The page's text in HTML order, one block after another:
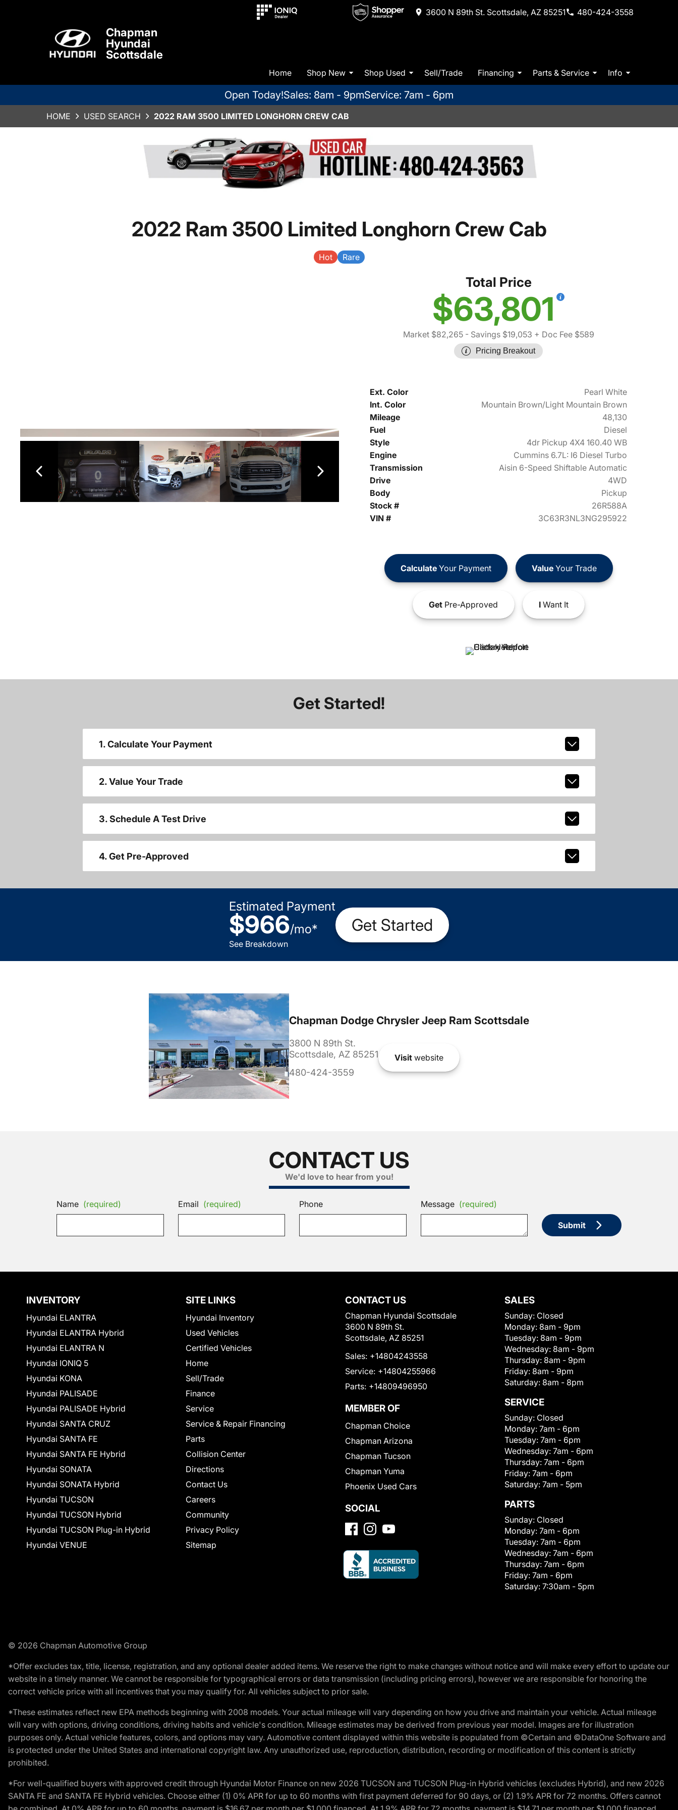
3600 N 89th St. Scottsdale, AZ 85251 480-424-3558
Chapman
Hyundai
Scottsdale
Home Shop New Shop Used Sell/Trade Financing Parts & Service Info
Open Today!Sales: 8am - 9pmService: 7am - 6pm
HOME USED SEARCH 2022 RAM 3500 LIMITED LONGHORN CREW CAB
2022 Ram 3500 Limited Longhorn Crew Cab
Hot Rare
Total Price
$63,801
Market $82,265- Savings $19,053 + Doc Fee $589
Pricing Breakout
Ext. Color
Pearl White
Int. Color
Mountain Brown/Light Mountain Brown
Mileage
48,130
Fuel
Diesel
Style
4dr Pickup 4X4 160.40 WB
Engine
Cummins 6.7L: I6 Diesel Turbo
Transmission
Aisin 6-Speed Shiftable Automatic
Drive
4WD
Body
Pickup
Stock #
26R588A
VIN #
3C63R3NL3NG295922
CalculateYour Payment ValueYour Trade
GetPre-Approved IWant It
Get Started!
1. Calculate Your Payment
2. Value Your Trade
3. Schedule A Test Drive
4. Get Pre-Approved
Estimated Payment
$966/mo*
See Breakdown
Get Started
Chapman Dodge Chrysler Jeep Ram Scottsdale
3800 N 89th St.
Scottsdale, AZ 85251
480-424-3559
Visit website
CONTACT US
We'd love to hear from you!
Name (required) Email (required) Phone Message (required)
Submit
INVENTORY
Hyundai ELANTRA
Hyundai ELANTRA Hybrid
Hyundai ELANTRA N
Hyundai IONIQ 5
Hyundai KONA
Hyundai PALISADE
Hyundai PALISADE Hybrid
Hyundai SANTA CRUZ
Hyundai SANTA FE
Hyundai SANTA FE Hybrid
Hyundai SONATA
Hyundai SONATA Hybrid
Hyundai TUCSON
Hyundai TUCSON Hybrid
Hyundai TUCSON Plug-in Hybrid
Hyundai VENUE
SITE LINKS
Hyundai Inventory
Used Vehicles
Certified Vehicles
Home
Sell/Trade
Finance
Service
Service & Repair Financing
Parts
Collision Center
Directions
Contact Us
Careers
Community
Privacy Policy
Sitemap
CONTACT US
Chapman Hyundai Scottsdale
3600 N 89th St.
Scottsdale, AZ 85251
Sales: +14804243558
Service: +14804255966
Parts: +14809496950
MEMBER OF
Chapman Choice
Chapman Arizona
Chapman Tucson
Chapman Yuma
Phoenix Used Cars
SOCIAL
SALES
Sunday: Closed
Monday: 8am - 9pm
Tuesday: 8am - 9pm
Wednesday: 8am - 9pm
Thursday: 8am - 9pm
Friday: 8am - 9pm
Saturday: 8am - 8pm
SERVICE
Sunday: Closed
Monday: 7am - 6pm
Tuesday: 7am - 6pm
Wednesday: 7am - 6pm
Thursday: 7am - 6pm
Friday: 7am - 6pm
Saturday: 7am - 5pm
PARTS
Sunday: Closed
Monday: 7am - 6pm
Tuesday: 7am - 6pm
Wednesday: 7am - 6pm
Thursday: 7am - 6pm
Friday: 7am - 6pm
Saturday: 7:30am - 5pm
© 2026 Chapman Automotive Group
*Offer excludes tax, title, license, registration, and any optional dealer added items. We reserve the right to make changes without notice and will make every effort to update our
website in a timely manner. We cannot be responsible for typographical errors or data transmission (including pricing errors), however we are responsible for honoring the
correct vehicle price with all incentives that you may qualify for. All vehicles subject to prior sale.
*These estimates reflect new EPA methods beginning with 2008 models. Your actual mileage will vary depending on how you drive and maintain your vehicle. Actual mileage
will vary with options, driving conditions, driving habits and vehicle's condition. Mileage estimates may be derived from previous year model. Images are for illustration
purposes only. Actual vehicle features, colors, and options may vary. Automotive content displayed within this website is populated from ©Certain and ©DataOne Software and
is protected under the United States and international copyright law. Any unauthorized use, reproduction, distribution, recording or modification of this content is strictly
prohibited.
*For well-qualified buyers with approved credit through Hyundai Motor Finance on new 2026 TUCSON and TUCSON Plug-in Hybrid vehicles (excludes Hybrid), and new 2026
SANTA FE and SANTA FE Hybrid vehicles. Choose either (1) 0% APR for up to 60 months with first payment deferred for 90 days, or (2) 1.9% APR for 72 months. Offers cannot